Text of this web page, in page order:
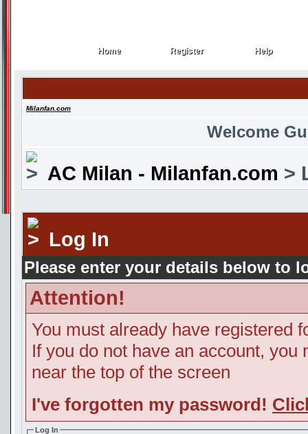
Home
Home Register
Register Help
Help
Milanfan.com
Welcome
AC Milan - Milanfan.com >
Log In
Please enter your details below to
Attention!
You must already have registered
If you do not have an account,
near the top of the screen
I've forgotten my password!
Log In